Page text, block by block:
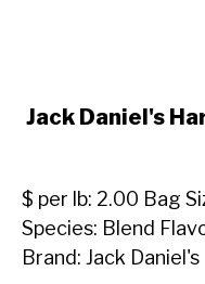
link
Daniel's
Hardwood
BBQ
Pellets
Jack Daniel's
$ per lb: 2.00 Bag
Species: Blend
Brand: Jack Daniel's